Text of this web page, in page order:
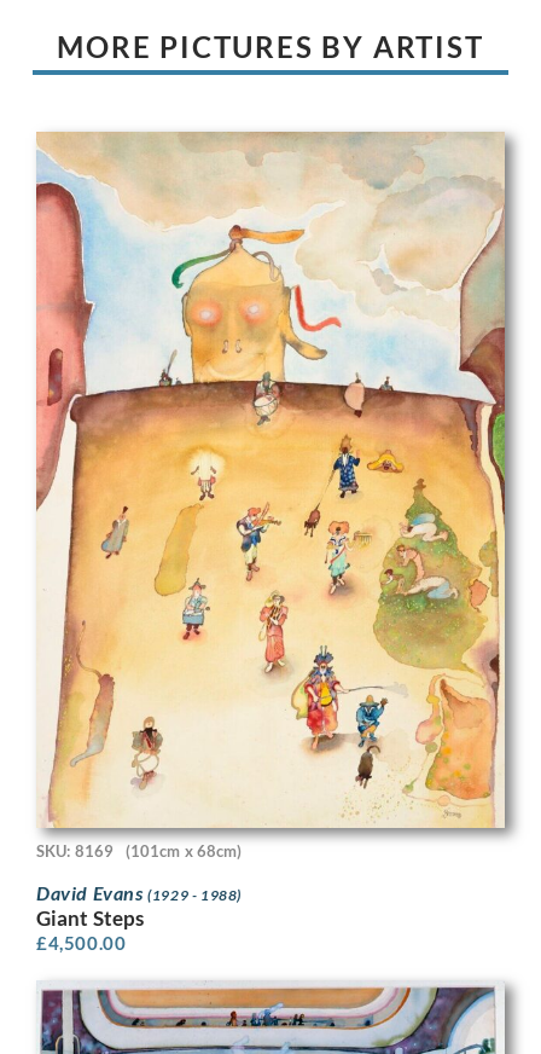
MORE PICTURES BY ARTIST
SKU: 8169 (101cm x 68cm)
David Evans(1929 - 1988)
Giant Steps
£4,500.00